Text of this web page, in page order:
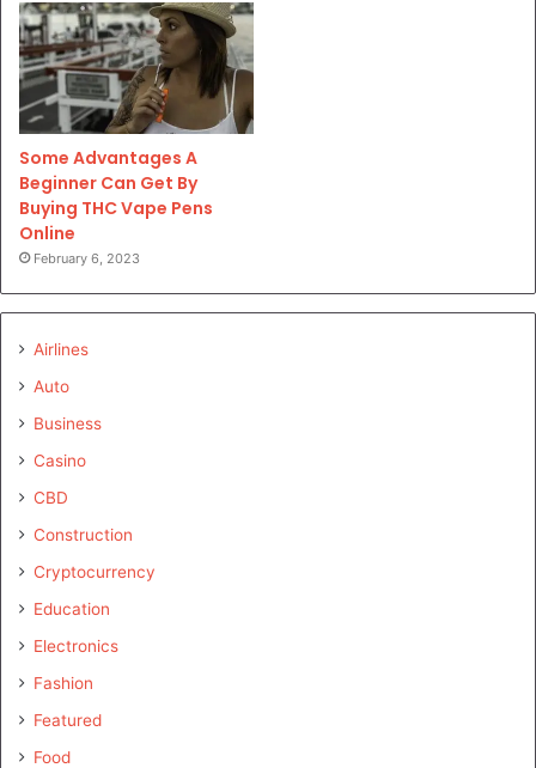
Some Advantages A
Beginner Can Get By
Buying THC Vape Pens
Online
February 6, 2023
Airlines
Auto
Business
Casino
CBD
Construction
Cryptocurrency
Education
Electronics
Fashion
Featured
Food